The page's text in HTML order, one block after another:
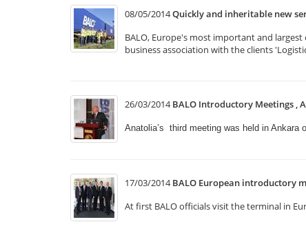
08/05/2014Quickly and inheritable new
BALO, Europe's most important and largest
business association with the clients
26/03/2014 BALO Introductory Meetings ,
Anatolia’s third meeting was held in Ankara
17/03/2014 BALO European introductory
At first BALO officials visit the terminal in